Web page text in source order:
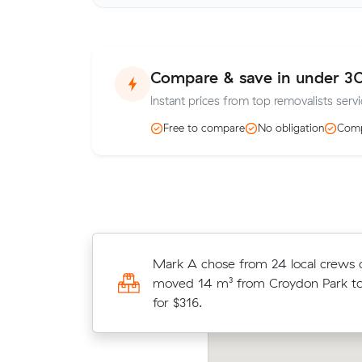
Compare & save in under
Instant prices from top removalists
Free to compare No obligation
Mark A chose from 24 local crews
moved 14 m³ from Croydon Park
for $316.
Noah Ss 22 cubic metres move
to South Penrith wrapped up in 5
at $130/hr with just a 2-hour